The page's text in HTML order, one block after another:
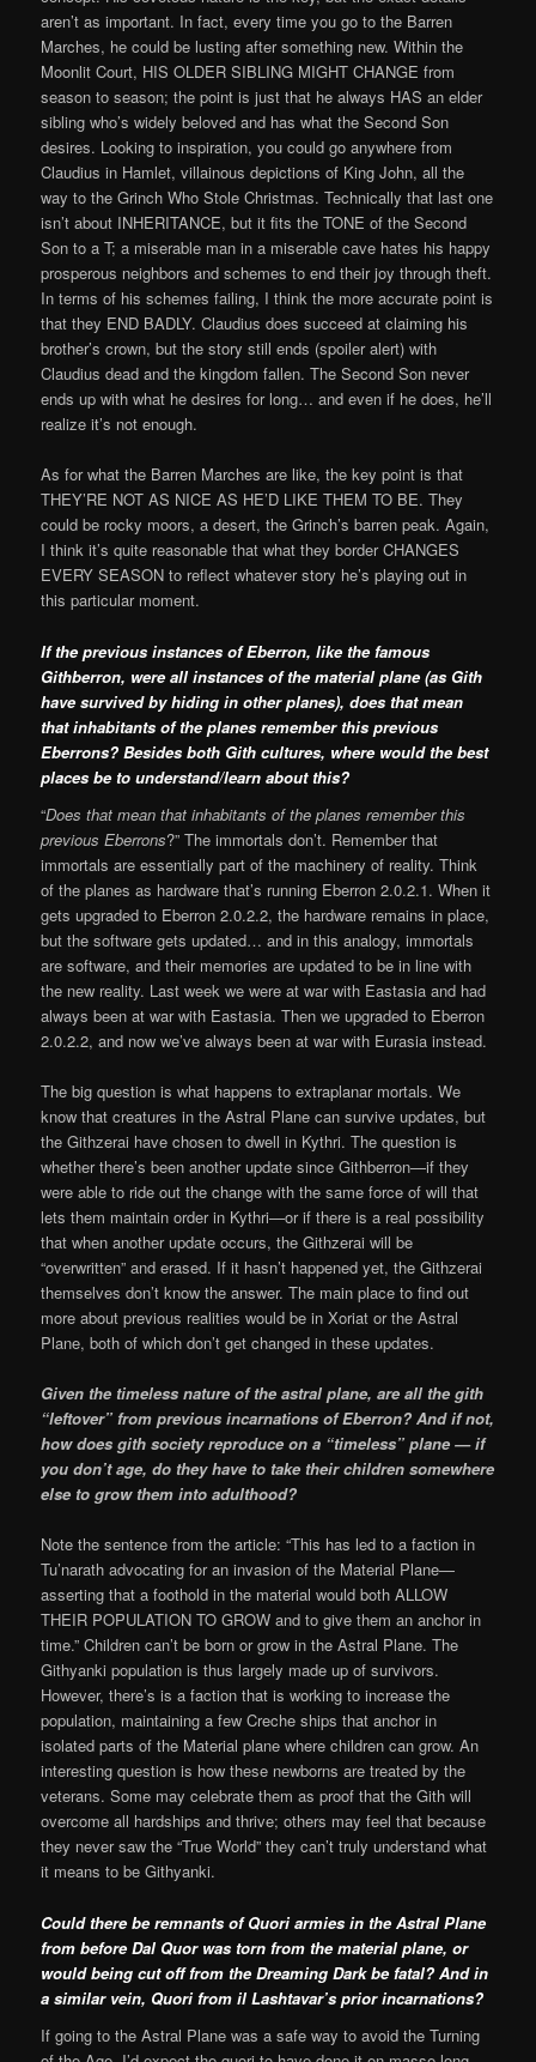
aren’t as important. In fact, every time you go to the Barren
Marches, he could be lusting after something new. Within the
Moonlit Court, HIS OLDER SIBLING MIGHT CHANGE from
season to season; the point is just that he always HAS an elder
sibling who’s widely beloved and has what the Second Son
desires. Looking to inspiration, you could go anywhere from
Claudius in Hamlet, villainous depictions of King John, all the
way to the Grinch Who Stole Christmas. Technically that last one
isn’t about INHERITANCE, but it fits the TONE of the Second
Son to a T; a miserable man in a miserable cave hates his happy
prosperous neighbors and schemes to end their joy through theft.
In terms of his schemes failing, I think the more accurate point is
that they END BADLY. Claudius does succeed at claiming his
brother’s crown, but the story still ends (spoiler alert) with
Claudius dead and the kingdom fallen. The Second Son never
ends up with what he desires for long… and even if he does, he’ll
realize it’s not enough.
As for what the Barren Marches are like, the key point is that
THEY’RE NOT AS NICE AS HE’D LIKE THEM TO BE. They
could be rocky moors, a desert, the Grinch’s barren peak. Again,
I think it’s quite reasonable that what they border CHANGES
EVERY SEASON to reflect whatever story he’s playing out in
this particular moment.
If the previous instances of Eberron, like the famous
Githberron, were all instances of the material plane (as Gith
have survived by hiding in other planes), does that mean
that inhabitants of the planes remember this previous
Eberrons? Besides both Gith cultures, where would the best
places be to understand/learn about this?
“Does that mean that inhabitants of the planes remember this
previous Eberrons?” The immortals don’t. Remember that
immortals are essentially part of the machinery of reality. Think
of the planes as hardware that’s running Eberron 2.0.2.1. When it
gets upgraded to Eberron 2.0.2.2, the hardware remains in place,
but the software gets updated… and in this analogy, immortals
are software, and their memories are updated to be in line with
the new reality. Last week we were at war with Eastasia and had
always been at war with Eastasia. Then we upgraded to Eberron
2.0.2.2, and now we’ve always been at war with Eurasia instead.
The big question is what happens to extraplanar mortals. We
know that creatures in the Astral Plane can survive updates, but
the Githzerai have chosen to dwell in Kythri. The question is
whether there’s been another update since Githberron—if they
were able to ride out the change with the same force of will that
lets them maintain order in Kythri—or if there is a real possibility
that when another update occurs, the Githzerai will be
“overwritten” and erased. If it hasn’t happened yet, the Githzerai
themselves don’t know the answer. The main place to find out
more about previous realities would be in Xoriat or the Astral
Plane, both of which don’t get changed in these updates.
Given the timeless nature of the astral plane, are all the gith
“leftover” from previous incarnations of Eberron? And if not,
how does gith society reproduce on a “timeless” plane — if
you don’t age, do they have to take their children somewhere
else to grow them into adulthood?
Note the sentence from the article: “This has led to a faction in
Tu’narath advocating for an invasion of the Material Plane—
asserting that a foothold in the material would both ALLOW
THEIR POPULATION TO GROW and to give them an anchor in
time.” Children can’t be born or grow in the Astral Plane. The
Githyanki population is thus largely made up of survivors.
However, there’s is a faction that is working to increase the
population, maintaining a few Creche ships that anchor in
isolated parts of the Material plane where children can grow. An
interesting question is how these newborns are treated by the
veterans. Some may celebrate them as proof that the Gith will
overcome all hardships and thrive; others may feel that because
they never saw the “True World” they can’t truly understand what
it means to be Githyanki.
Could there be remnants of Quori armies in the Astral Plane
from before Dal Quor was torn from the material plane, or
would being cut off from the Dreaming Dark be fatal? And in
a similar vein, Quori from il Lashtavar’s prior incarnations?
If going to the Astral Plane was a safe way to avoid the Turning